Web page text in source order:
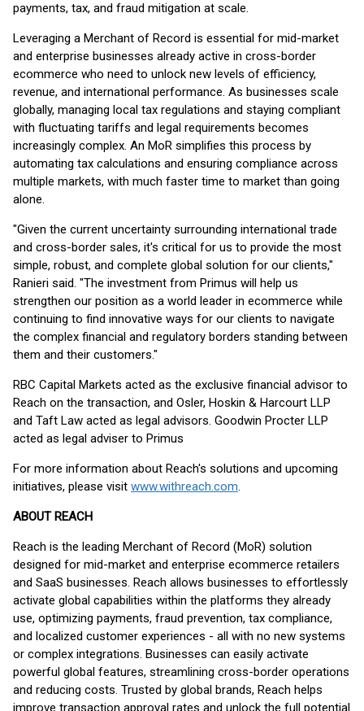
payments, tax, and fraud mitigation at scale.
Leveraging a Merchant of Record is essential for mid-market
and enterprise businesses already active in cross-border
ecommerce who need to unlock new levels of efficiency,
revenue, and international performance. As businesses scale
globally, managing local tax regulations and staying compliant
with fluctuating tariffs and legal requirements becomes
increasingly complex. An MoR simplifies this process by
automating tax calculations and ensuring compliance across
multiple markets, with much faster time to market than going
alone.
"Given the current uncertainty surrounding international trade
and cross-border sales, it's critical for us to provide the most
simple, robust, and complete global solution for our clients,"
Ranieri said. "The investment from Primus will help us
strengthen our position as a world leader in ecommerce while
continuing to find innovative ways for our clients to navigate
the complex financial and regulatory borders standing between
them and their customers."
RBC Capital Markets acted as the exclusive financial advisor to
Reach on the transaction, and Osler, Hoskin & Harcourt LLP
and Taft Law acted as legal advisors. Goodwin Procter LLP
acted as legal adviser to Primus
For more information about Reach's solutions and upcoming
initiatives, please visit www.withreach.com.
ABOUT REACH
Reach is the leading Merchant of Record (MoR) solution
designed for mid-market and enterprise ecommerce retailers
and SaaS businesses. Reach allows businesses to effortlessly
activate global capabilities within the platforms they already
use, optimizing payments, fraud prevention, tax compliance,
and localized customer experiences - all with no new systems
or complex integrations. Businesses can easily activate
powerful global features, streamlining cross-border operations
and reducing costs. Trusted by global brands, Reach helps
improve transaction approval rates and unlock the full potential